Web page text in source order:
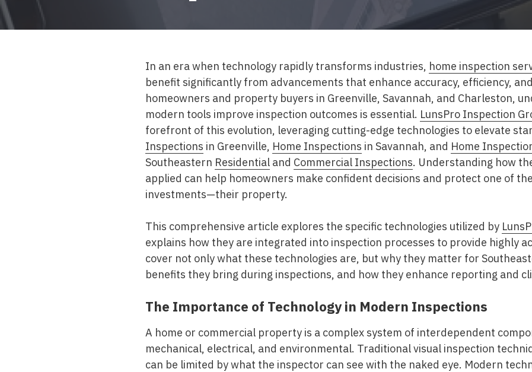
Pool
Additional Services
In an era when technology rapidly transforms industries, home inspection
benefit significantly from advancements that enhance accuracy, efficiency,
homeowners and property buyers in Greenville, Savannah, and Charleston,
modern tools improve inspection outcomes is essential. LunsPro Inspection
forefront of this evolution, leveraging cutting-edge technologies to elevate
Inspections in Greenville, Home Inspections in Savannah, and Home
Southeastern Residential and Commercial Inspections. Understanding how
applied can help homeowners make confident decisions and protect one of
investments—their property.
This comprehensive article explores the specific technologies utilized by
explains how they are integrated into inspection processes to provide highly
cover not only what these technologies are, but why they matter for
benefits they bring during inspections, and how they enhance reporting and
The Importance of Technology in Modern Inspections
A home or commercial property is a complex system of interdependent
mechanical, electrical, and environmental. Traditional visual inspection
can be limited by what the inspector can see with the naked eye. Modern